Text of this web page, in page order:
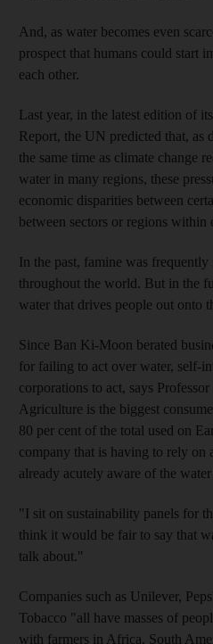
And, as water becomes even
prospect that humans could start
each other.
Last year, in the latest edition of
Report, the UN predicted that, as
the same time as climate change
water in many regions, these
economic disparities between
between sectors or regions within
In the past, famine was
throughout the world. But in the
water that drives people out onto
Since Ban Ki-Moon berated
for failing to act over water, self-
corporations to act, says
Agriculture is the biggest
80 per cent of the total used on
company that is having to rely
already acutely aware of the water
"I sit on sustainability panels for
think it would be fair to say that
talk about."
Companies such as Unilever,
Tobacco "all have masses of
with farmers in Africa, South